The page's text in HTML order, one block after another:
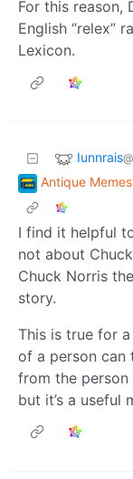
For this reason,
English “relex”
Lexicon.
Iunnrais
Antique
I find it helpful
not about
Chuck Norris
story.
This is true for
of a person can
from the person
but it’s a useful